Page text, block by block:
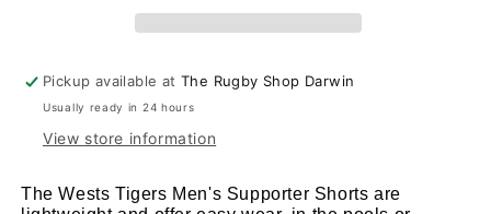
Pickup available atThe Rugby Shop Darwin
Usually ready in 24 hours
View store information
The Wests Tigers Men's Supporter Shorts are